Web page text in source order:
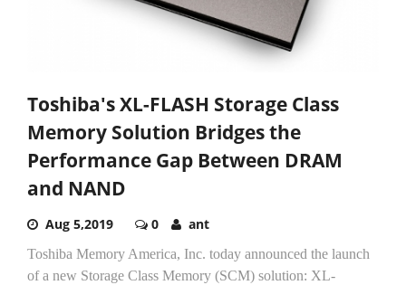
Toshiba's XL-FLASH Storage Class
Memory Solution Bridges the
Performance Gap Between DRAM
and NAND
Aug 5,2019 0 ant
Toshiba Memory America, Inc. today announced the launch
of a new Storage Class Memory (SCM) solution: XL-